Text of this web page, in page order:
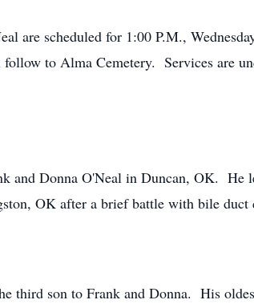
are scheduled for 1:00 P.M.,
to Alma Cemetery. Services are
and Donna O'Neal in Duncan, OK.
OK after a brief battle with bile duct
third son to Frank and Donna. His